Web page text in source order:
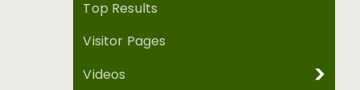
Top Results
Visitor Pages
Videos